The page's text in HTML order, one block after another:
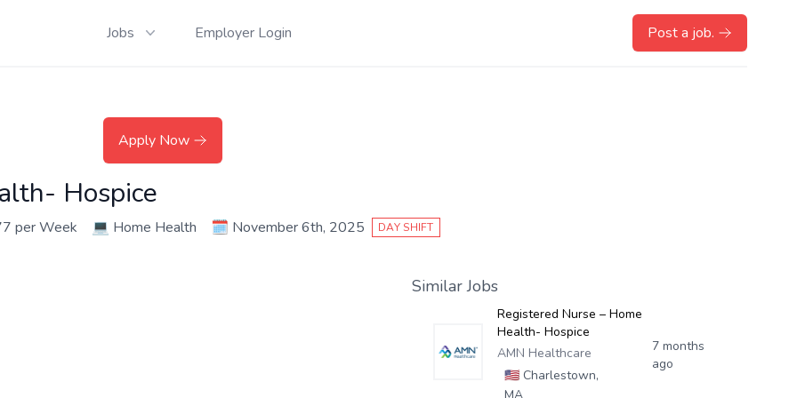
Jobs Employer Login Post a job.
Apply Now
Hospice
per Week 💻 Home Health 🗓️ November 6th, 2025 DAY SHIFT
Similar Jobs
Registered Nurse – Home
Health- Hospice
AMN Healthcare
🇺🇸Charlestown,
7 months
ago